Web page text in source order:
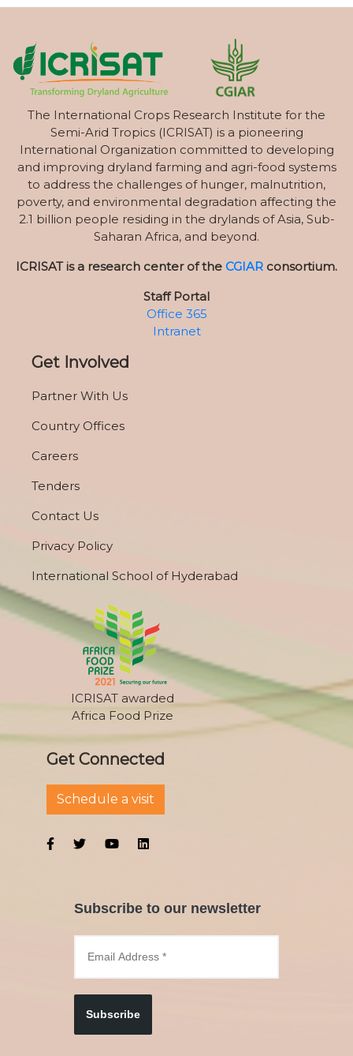
The International Crops Research Institute for the
Semi-Arid Tropics (ICRISAT) is a pioneering
International Organization committed to developing
and improving dryland farming and agri-food systems
to address the challenges of hunger, malnutrition,
poverty, and environmental degradation affecting the
2.1 billion people residing in the drylands of Asia, Sub-
Saharan Africa, and beyond.
ICRISAT is a research center of the CGIAR consortium.
Staff Portal
Office 365
Intranet
Get Involved
Partner With Us
Country Offices
Careers
Tenders
Contact Us
Privacy Policy
International School of Hyderabad
ICRISAT awarded
Africa Food Prize
Get Connected
Schedule a visit
Subscribe to our newsletter
Subscribe